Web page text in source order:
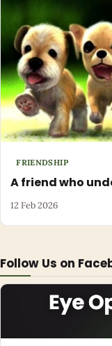
Follow Us on
FRIENDSHIP
A friend who
12 Feb 2026